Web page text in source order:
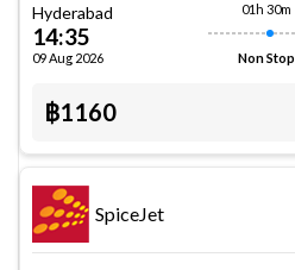
Hyderabad
14:35
09 Aug 2026
01h 30m
Non Stop
฿1160
SpiceJet